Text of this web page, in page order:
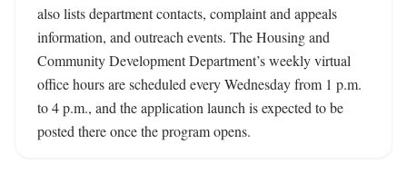
also lists department contacts, complaint and appeals
information, and outreach events. The Housing and
Community Development Department’s weekly virtual
office hours are scheduled every Wednesday from 1 p.m.
to 4 p.m., and the application launch is expected to be
posted there once the program opens.